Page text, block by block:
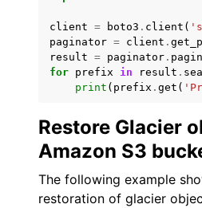
client = boto3 . client (
paginator = client .
result = paginator .
for prefix in result .
print ( prefix . get (
Restore Glacier
Amazon S3
The following example
restoration of glacier